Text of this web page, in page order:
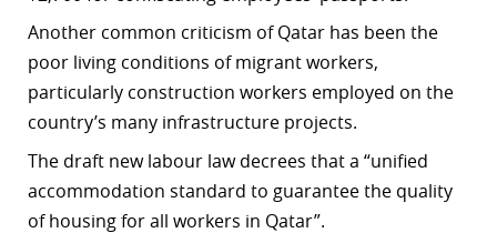
Another common criticism of Qatar has been the
poor living conditions of migrant workers,
particularly construction workers employed on the
country’s many infrastructure projects.
The draft new labour law decrees that a “unified
accommodation standard to guarantee the quality
of housing for all workers in Qatar”.